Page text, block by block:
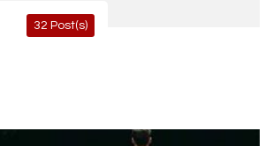
32 Post(s)